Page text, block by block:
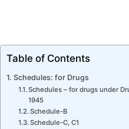
Table of Contents
Schedules: for Drugs
Schedules – for drugs under
1945
Schedule-B
Schedule-C, C1